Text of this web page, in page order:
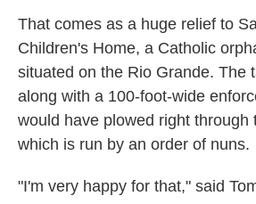
That comes as a huge relief to
Children's Home, a Catholic
situated on the Rio Grande. The
along with a 100-foot-wide
would have plowed right through
which is run by an order of nuns.
"I'm very happy for that," said